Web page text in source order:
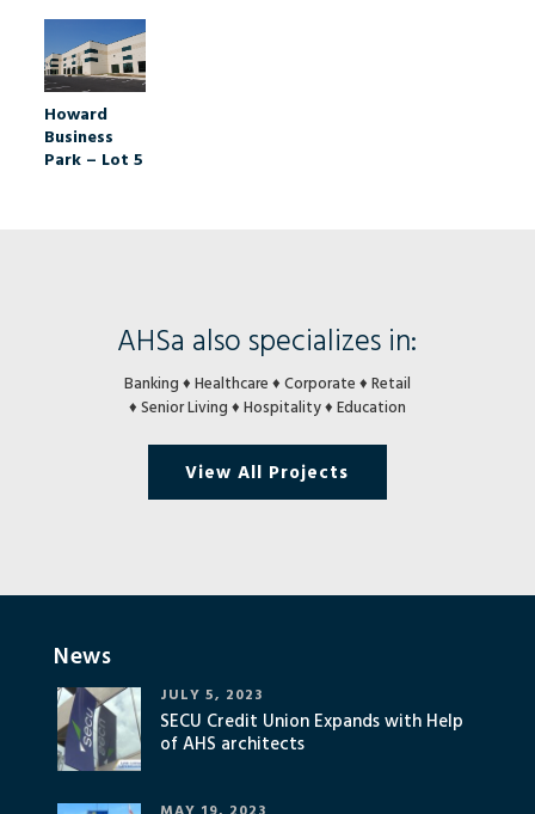
Howard
Business
Park – Lot 5
AHSa also specializes in:
Banking ♦ Healthcare ♦ Corporate ♦ Retail
♦ Senior Living ♦ Hospitality ♦ Education
View All Projects
News
SECU Credit Union Expands with Help
of AHS architects
JULY 5, 2023